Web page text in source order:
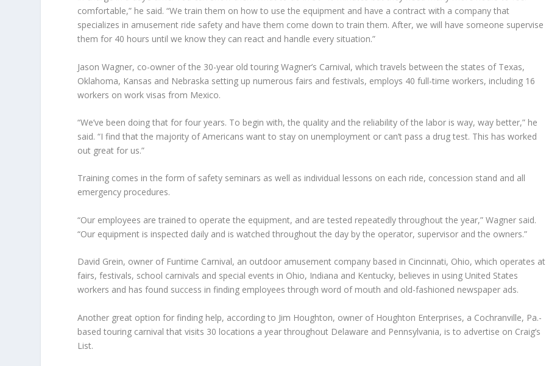
comfortable,” he said. “We train them on how to use the equipment and have a contract with a company that
specializes in amusement ride safety and have them come down to train them. After, we will have someone supervise
them for 40 hours until we know they can react and handle every situation.”
Jason Wagner, co-owner of the 30-year old touring Wagner’s Carnival, which travels between the states of Texas,
Oklahoma, Kansas and Nebraska setting up numerous fairs and festivals, employs 40 full-time workers, including 16
workers on work visas from Mexico.
“We’ve been doing that for four years. To begin with, the quality and the reliability of the labor is way, way better,” he
said. “I find that the majority of Americans want to stay on unemployment or can’t pass a drug test. This has worked
out great for us.”
Training comes in the form of safety seminars as well as individual lessons on each ride, concession stand and all
emergency procedures.
“Our employees are trained to operate the equipment, and are tested repeatedly throughout the year,” Wagner said.
“Our equipment is inspected daily and is watched throughout the day by the operator, supervisor and the owners.”
David Grein, owner of Funtime Carnival, an outdoor amusement company based in Cincinnati, Ohio, which operates at
fairs, festivals, school carnivals and special events in Ohio, Indiana and Kentucky, believes in using United States
workers and has found success in finding employees through word of mouth and old-fashioned newspaper ads.
Another great option for finding help, according to Jim Houghton, owner of Houghton Enterprises, a Cochranville, Pa.-
based touring carnival that visits 30 locations a year throughout Delaware and Pennsylvania, is to advertise on Craig’s
List.